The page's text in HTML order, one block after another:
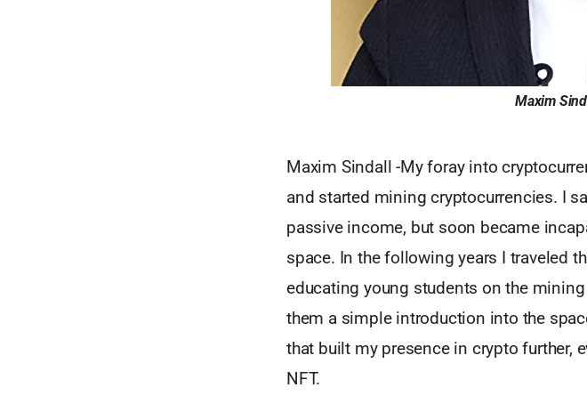
Maxim
Maxim Sindall -My foray into
and started mining cryptocurrencies. I
passive income, but soon became
space. In the following years I traveled
educating young students on the
them a simple introduction into the
that built my presence in crypto further,
NFT.